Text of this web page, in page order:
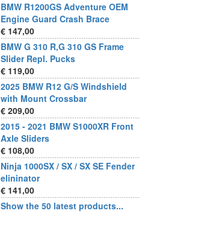
BMW R1200GS Adventure OEM
Engine Guard Crash Brace
€ 147,00
BMW G 310 R,G 310 GS Frame
Slider Repl. Pucks
€ 119,00
2025 BMW R12 G/S Windshield
with Mount Crossbar
€ 209,00
2015 - 2021 BMW S1000XR Front
Axle Sliders
€ 108,00
Ninja 1000SX / SX / SX SE Fender
elininator
€ 141,00
Show the 50 latest products...